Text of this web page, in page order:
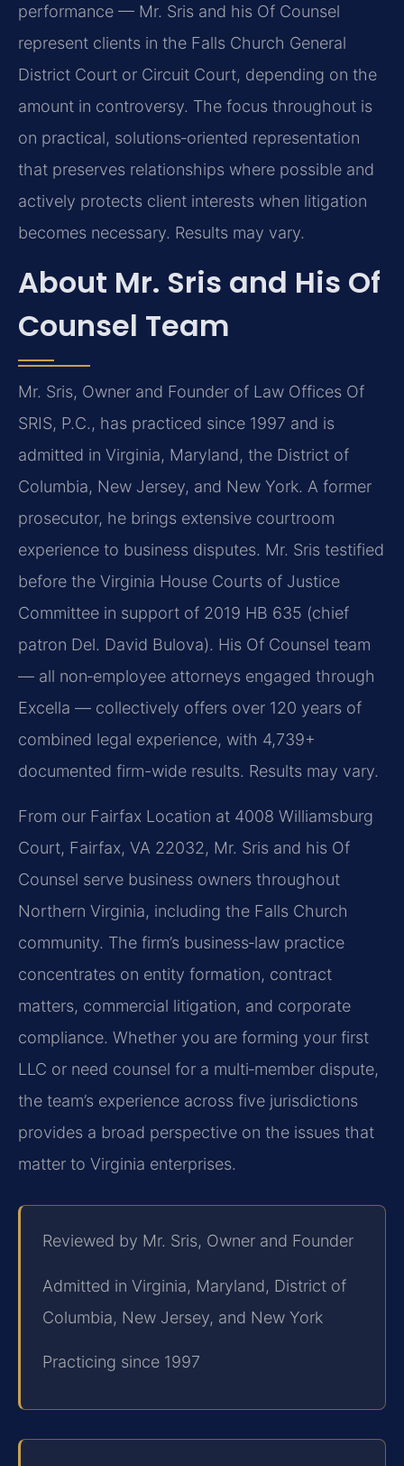
performance — Mr. Sris and his Of Counsel
represent clients in the Falls Church General
District Court or Circuit Court, depending on the
amount in controversy. The focus throughout is
on practical, solutions‑oriented representation
that preserves relationships where possible and
actively protects client interests when litigation
becomes necessary. Results may vary.
About Mr. Sris and His Of
Counsel Team
Mr. Sris, Owner and Founder of Law Offices Of
SRIS, P.C., has practiced since 1997 and is
admitted in Virginia, Maryland, the District of
Columbia, New Jersey, and New York. A former
prosecutor, he brings extensive courtroom
experience to business disputes. Mr. Sris testified
before the Virginia House Courts of Justice
Committee in support of 2019 HB 635 (chief
patron Del. David Bulova). His Of Counsel team
— all non‑employee attorneys engaged through
Excella — collectively offers over 120 years of
combined legal experience, with 4,739+
documented firm-wide results. Results may vary.
From our Fairfax Location at 4008 Williamsburg
Court, Fairfax, VA 22032, Mr. Sris and his Of
Counsel serve business owners throughout
Northern Virginia, including the Falls Church
community. The firm’s business‑law practice
concentrates on entity formation, contract
matters, commercial litigation, and corporate
compliance. Whether you are forming your first
LLC or need counsel for a multi‑member dispute,
the team’s experience across five jurisdictions
provides a broad perspective on the issues that
matter to Virginia enterprises.
Reviewed by Mr. Sris, Owner and Founder
Admitted in Virginia, Maryland, District of
Columbia, New Jersey, and New York
Practicing since 1997